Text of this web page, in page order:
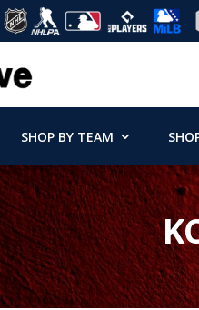
SHOP BY TEAM